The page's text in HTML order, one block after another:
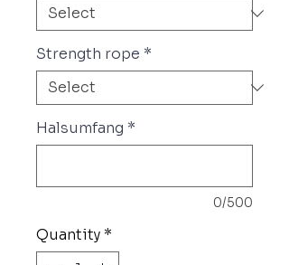
Strength rope *
Halsumfang *
0/500
Quantity *